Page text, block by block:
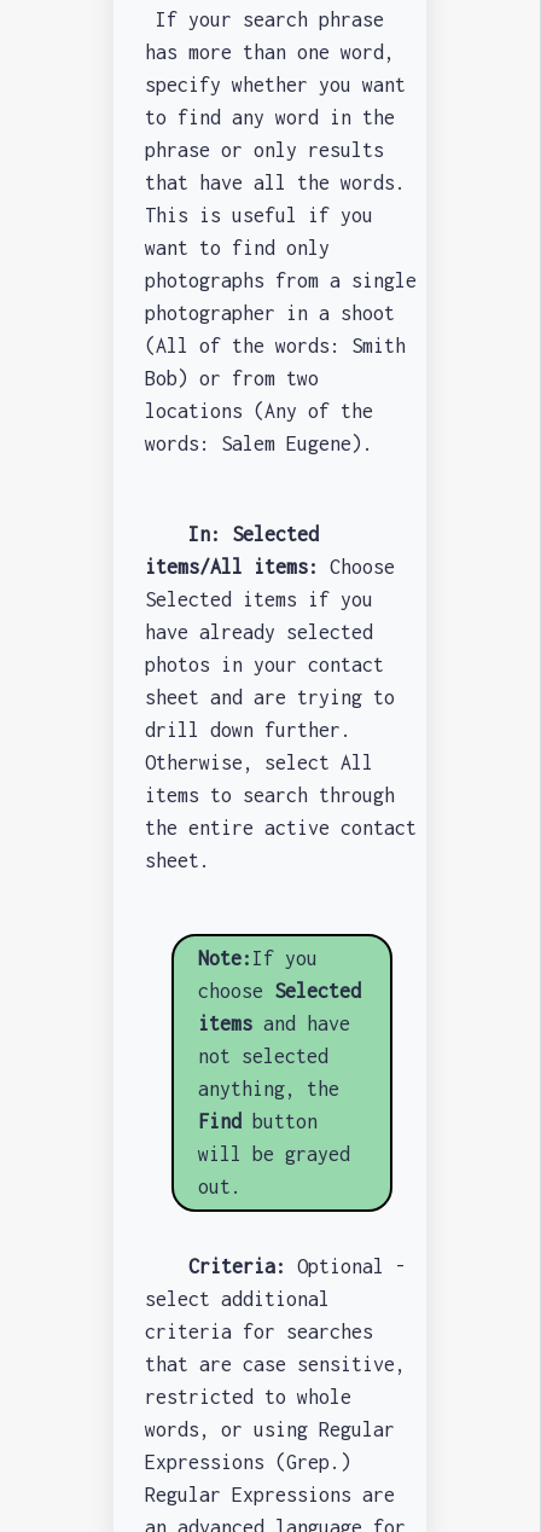
If your search phrase
has more than one word,
specify whether you want
to find any word in the
phrase or only results
that have all the words.
This is useful if you
want to find only
photographs from a single
photographer in a shoot
(All of the words: Smith
Bob) or from two
locations (Any of the
words: Salem Eugene).
In: Selected
items/All items: Choose
Selected items if you
have already selected
photos in your contact
sheet and are trying to
drill down further.
Otherwise, select All
items to search through
the entire active contact
sheet.
Note: If you
choose Selected
items and have
not selected
anything, the
Find
button
will be grayed
out.
Criteria:
Optional -
select additional
criteria for searches
that are case sensitive,
restricted to whole
words, or using Regular
Expressions (Grep.)
Regular Expressions are
an advanced language for